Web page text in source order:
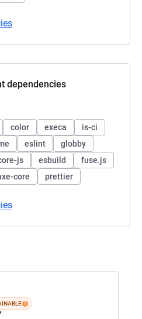
dependencies
color execa
is-ci
eslint
globby
js esbuild
fuse.js
core prettier